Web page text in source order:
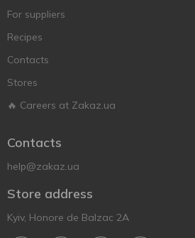
For suppliers
Recipes
Contacts
Stores
🔥 Careers at Zakaz.ua
Contacts
help@zakaz.ua
Store address
Kyiv, Honore de Balzac 2A